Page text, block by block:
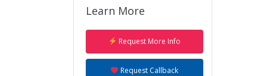
Learn More
Request More Info
Request Callback